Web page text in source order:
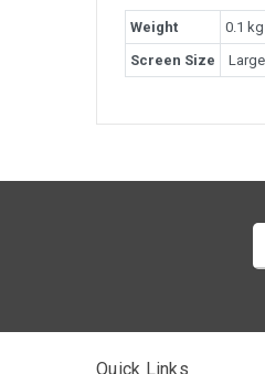
Weight
0.1 kg
Screen Size
Quick Links